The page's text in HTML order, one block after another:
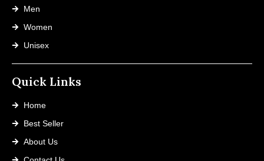
Men
Women
Unisex
Quick Links
Home
Best Seller
About Us